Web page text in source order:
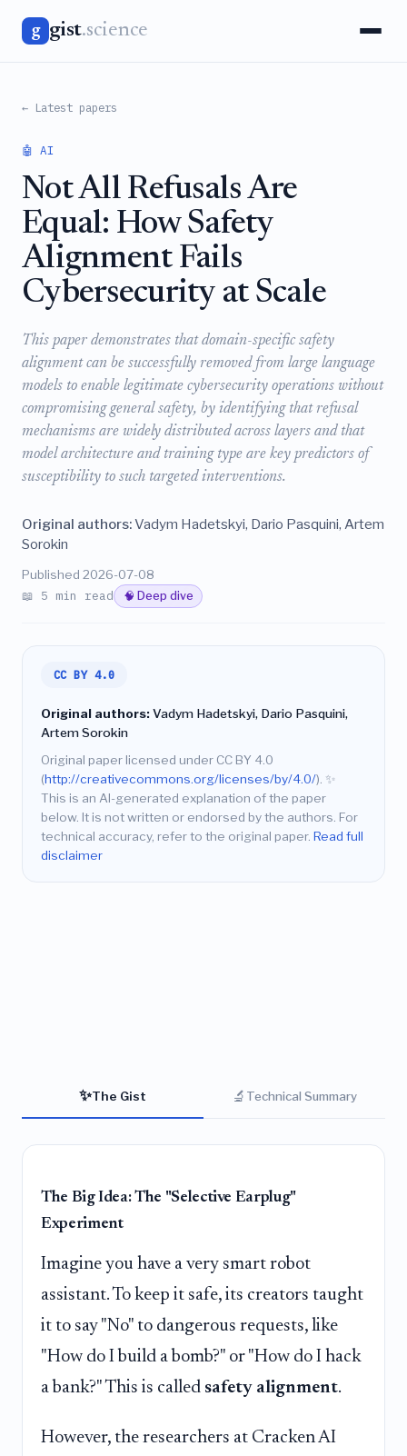
g gist.science
← Latest papers
🤖 AI
Not All Refusals Are
Equal: How Safety
Alignment Fails
Cybersecurity at Scale
This paper demonstrates that domain-specific safety
alignment can be successfully removed from large language
models to enable legitimate cybersecurity operations without
compromising general safety, by identifying that refusal
mechanisms are widely distributed across layers and that
model architecture and training type are key predictors of
susceptibility to such targeted interventions.
Original authors:Vadym Hadetskyi, Dario Pasquini, Artem
Sorokin
Published 2026-07-08
📖 5 min read 🧠 Deep dive
CC BY 4.0
Original authors:Vadym Hadetskyi, Dario Pasquini,
Artem Sorokin
Original paper licensed under CC BY 4.0
(http://creativecommons.org/licenses/by/4.0/). ✨
This is an AI-generated explanation of the paper
below. It is not written or endorsed by the authors. For
technical accuracy, refer to the original paper. Read full
disclaimer
✨The Gist 🔬 Technical Summary
The Big Idea: The "Selective Earplug"
Experiment
Imagine you have a very smart robot
assistant. To keep it safe, its creators taught
it to say "No" to dangerous requests, like
"How do I build a bomb?" or "How do I hack
a bank?" This is called safety alignment.
However, the researchers at Cracken AI